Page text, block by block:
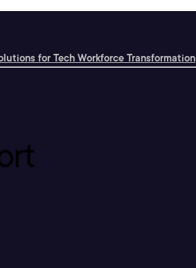
for Tech Workforce Transformation